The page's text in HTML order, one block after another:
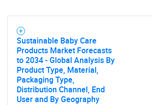
Contact Us
Sustainable Baby Care
Products Market Forecasts
to 2034 - Global Analysis By
Product Type, Material,
Packaging Type,
Distribution Channel, End
User and By Geography